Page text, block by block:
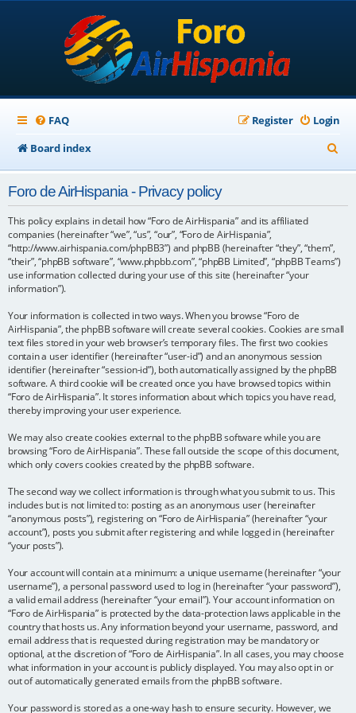
FAQ Login
Register
Board index
e
h
Foro de AirHispania - Privacy policy
This policy explains in detail how “Foro de AirHispania” and its affiliated
companies (hereinafter “we”, “us”, “our”, “Foro de AirHispania”,
“http://www.airhispania.com/phpBB3”) and phpBB (hereinafter “they”, “them”,
“their”, “phpBB software”, “www.phpbb.com”, “phpBB Limited”, “phpBB Teams”)
use information collected during your use of this site (hereinafter “your
information”).
Your information is collected in two ways. When you browse “Foro de
AirHispania”, the phpBB software will create several cookies. Cookies are small
text files stored in your web browser’s temporary files. The first two cookies
contain a user identifier (hereinafter “user-id”) and an anonymous session
identifier (hereinafter “session-id”), both automatically assigned by the phpBB
software. A third cookie will be created once you have browsed topics within
“Foro de AirHispania”. It stores information about which topics you have read,
thereby improving your user experience.
We may also create cookies external to the phpBB software while you are
browsing “Foro de AirHispania”. These fall outside the scope of this document,
which only covers cookies created by the phpBB software.
The second way we collect information is through what you submit to us. This
includes but is not limited to: posting as an anonymous user (hereinafter
“anonymous posts”), registering on “Foro de AirHispania” (hereinafter “your
account”), posts you submit after registering and while logged in (hereinafter
“your posts”).
Your account will contain at a minimum: a unique username (hereinafter “your
username”), a personal password used to log in (hereinafter “your password”),
a valid email address (hereinafter “your email”). Your account information on
“Foro de AirHispania” is protected by the data-protection laws applicable in the
country that hosts us. Any information beyond your username, password, and
email address that is requested during registration may be mandatory or
optional, at the discretion of “Foro de AirHispania”. In all cases, you may choose
what information in your account is publicly displayed. You may also opt in or
out of automatically generated emails from the phpBB software.
Your password is stored as a one-way hash to ensure security. However, we